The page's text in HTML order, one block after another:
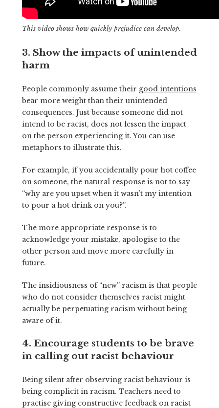
This video shows how quickly prejudice can develop.
3. Show the impacts of unintended
harm
People commonly assume their good intentions
bear more weight than their unintended
consequences. Just because someone did not
intend to be racist, does not lessen the impact
on the person experiencing it. You can use
metaphors to illustrate this.
For example, if you accidentally pour hot coffee
on someone, the natural response is not to say
“why are you upset when it wasn’t my intention
to pour a hot drink on you?”.
The more appropriate response is to
acknowledge your mistake, apologise to the
other person and move more carefully in
future.
The insidiousness of “new” racism is that people
who do not consider themselves racist might
actually be perpetuating racism without being
aware of it.
4. Encourage students to be brave
in calling out racist behaviour
Being silent after observing racist behaviour is
being complicit in racism. Teachers need to
practise giving constructive feedback on racist